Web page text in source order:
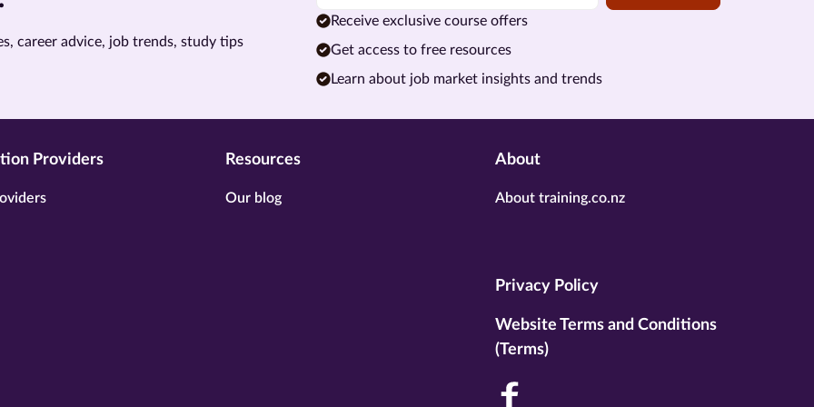
career advice, job trends, study tips
Receive exclusive course offers
Get access to free resources
Learn about job market insights and trends
Providers Resources
Our blog
About
About training.co.nz
Privacy Policy
Website Terms and Conditions
(Terms)